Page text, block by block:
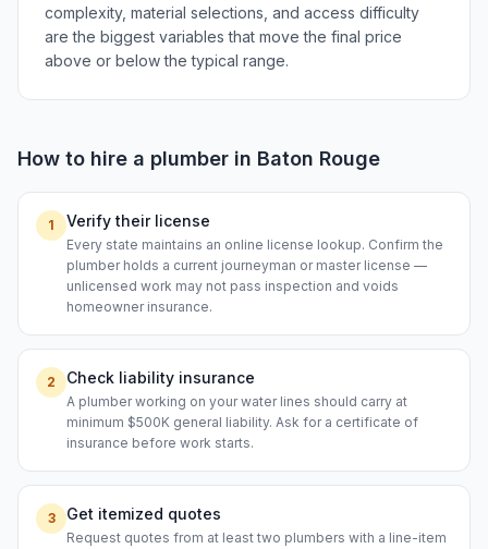
complexity, material selections, and access difficulty
are the biggest variables that move the final price
above or below the typical range.
How to hire a plumber in Baton Rouge
1 Verify their license
Every state maintains an online license lookup. Confirm the
plumber holds a current journeyman or master license —
unlicensed work may not pass inspection and voids
homeowner insurance.
2 Check liability insurance
A plumber working on your water lines should carry at
minimum $500K general liability. Ask for a certificate of
insurance before work starts.
3 Get itemized quotes
Request quotes from at least two plumbers with a line-item